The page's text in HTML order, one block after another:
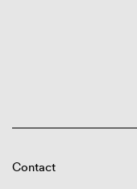
Contact